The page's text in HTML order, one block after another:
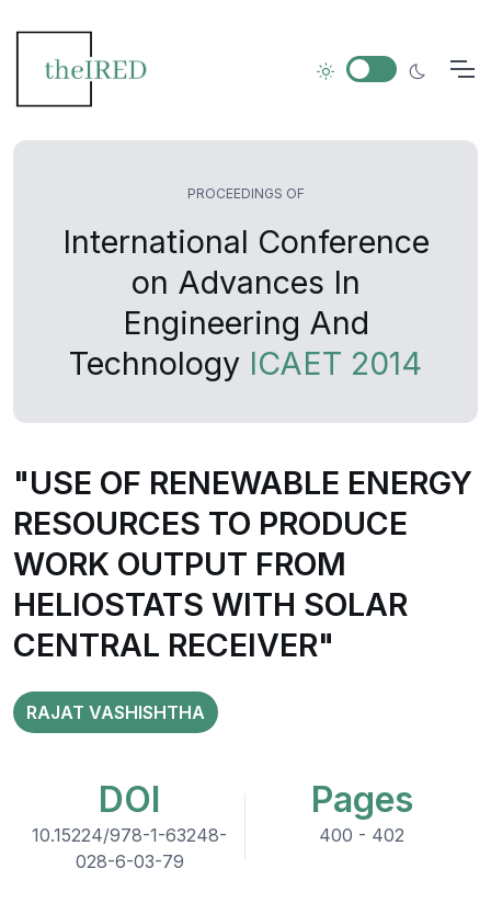
PROCEEDINGS OF
International Conference
on Advances In
Engineering And
Technology ICAET 2014
"USE OF RENEWABLE ENERGY
RESOURCES TO PRODUCE
WORK OUTPUT FROM
HELIOSTATS WITH SOLAR
CENTRAL RECEIVER"
RAJAT VASHISHTHA
DOI
10.15224/978-1-63248-
028-6-03-79
Pages
400 - 402